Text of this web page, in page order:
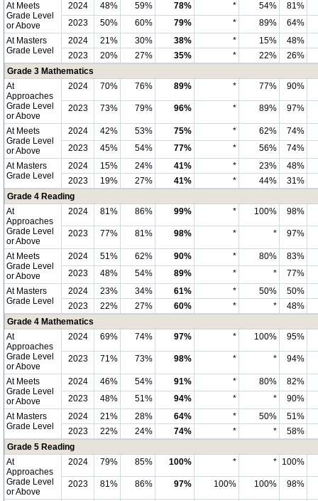
At Meets
Grade Level
or Above
2024 48% 59% 78% * 54%
81%
2023
50% 60% 79% * 89%
64%
At Masters
Grade Level
2024 21% 30% 38% * 15%
48%
2023
20% 27% 35% * 22%
26%
Grade 3 Mathematics
At
Approaches
Grade Level
or Above
2024 70% 76% 89% * 77% 90%
2023 73% 79% 96% * 89% 97%
At Meets
Grade Level
or Above
2024 42% 53% 75% * 62%
74%
2023
45% 54% 77% * 56%
74%
At Masters
Grade Level
2024 15% 24% 41% * 23%
48%
2023
19% 27% 41% * 44%
31%
Grade 4 Reading
At
Approaches
Grade Level
or Above
2024 81% 86% 99% * 100% 98%
2023 77% 81% 98% * * 97%
At Meets
Grade Level
or Above
2024 51% 62% 90% * 80%
83%
2023
48% 54% 89% * *
77%
At Masters
Grade Level
2024 23% 34% 61% * 50%
50%
2023
22% 27% 60% * *
48%
Grade 4 Mathematics
At
Approaches
Grade Level
or Above
2024 69% 74% 97% * 100% 95%
2023 71% 73% 98% * * 94%
At Meets
Grade Level
or Above
2024 46% 54% 91% * 80%
82%
2023
48% 51% 94% * *
90%
At Masters
Grade Level
2024 21% 28% 64% * 50%
51%
2023
22% 24% 74% * *
58%
Grade 5 Reading
At
Approaches
Grade Level
or Above
2024 79% 85% 100% * * 100%
2023 81% 86% 97% 100% 100% 98%